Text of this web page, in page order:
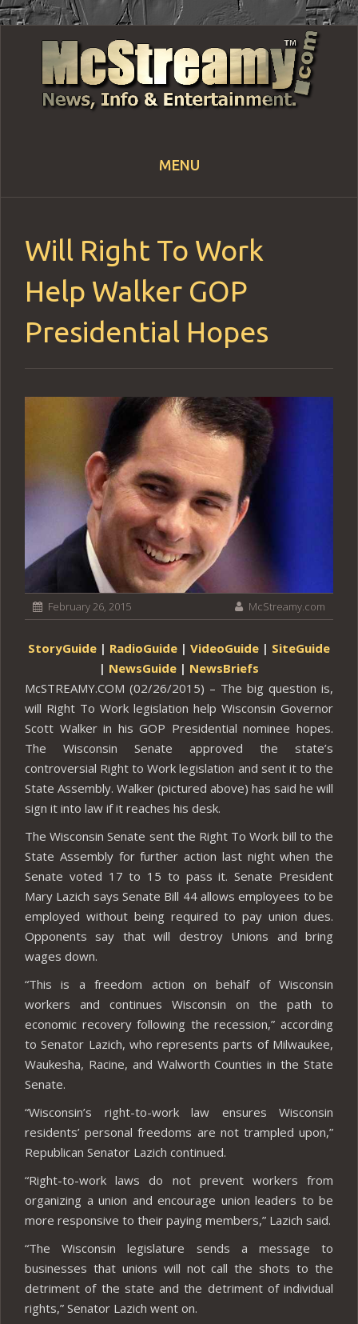
MENU
Skip
Will Right To Work
Help Walker GOP
Presidential Hopes
February 26, 2015 McStreamy.com
StoryGuide | RadioGuide | VideoGuide | SiteGuide
| NewsGuide | NewsBriefs
McSTREAMY.COM (02/26/2015) – The big question is,
will Right To Work legislation help Wisconsin Governor
Scott Walker in his GOP Presidential nominee hopes.
The Wisconsin Senate approved the state’s
controversial Right to Work legislation and sent it to the
State Assembly. Walker (pictured above) has said he will
sign it into law if it reaches his desk.
The Wisconsin Senate sent the Right To Work bill to the
State Assembly for further action last night when the
Senate voted 17 to 15 to pass it. Senate President
Mary Lazich says Senate Bill 44 allows employees to be
employed without being required to pay union dues.
Opponents say that will destroy Unions and bring
wages down.
“This is a freedom action on behalf of Wisconsin
workers and continues Wisconsin on the path to
economic recovery following the recession,” according
to Senator Lazich, who represents parts of Milwaukee,
Waukesha, Racine, and Walworth Counties in the State
Senate.
“Wisconsin’s right-to-work law ensures Wisconsin
residents’ personal freedoms are not trampled upon,”
Republican Senator Lazich continued.
“Right-to-work laws do not prevent workers from
organizing a union and encourage union leaders to be
more responsive to their paying members,” Lazich said.
“The Wisconsin legislature sends a message to
businesses that unions will not call the shots to the
detriment of the state and the detriment of individual
rights,” Senator Lazich went on.